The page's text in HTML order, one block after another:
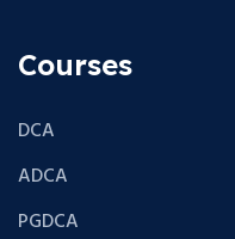
Courses
DCA
ADCA
PGDCA